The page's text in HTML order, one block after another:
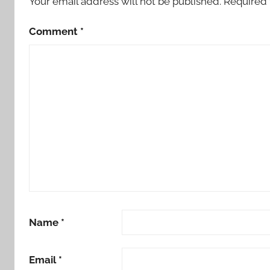
Comment *
Name *
Email *